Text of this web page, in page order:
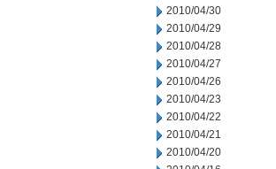
2010/04/30
2010/04/29
2010/04/28
2010/04/27
2010/04/26
2010/04/23
2010/04/22
2010/04/21
2010/04/20